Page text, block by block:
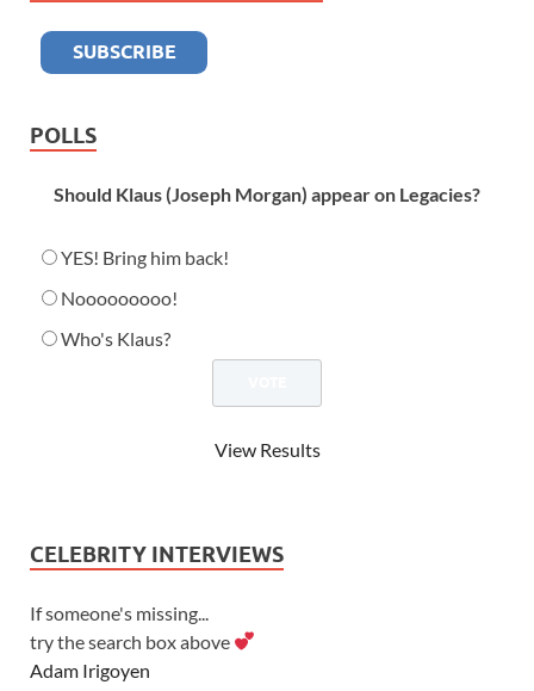
POLLS
Should Klaus (Joseph Morgan) appear on Legacies?
YES! Bring him back!
Nooooooooo!
Who's Klaus?
View Results
CELEBRITY INTERVIEWS
If someone's missing...
try the search box above
Adam Irigoyen